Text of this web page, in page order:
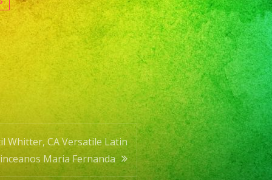
Whitter, CA Versatile Latin
Maria Fernanda